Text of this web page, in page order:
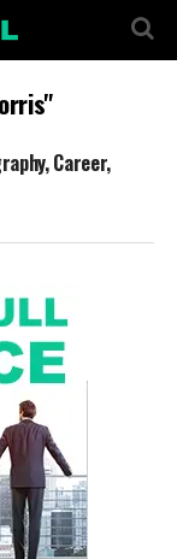
Career,